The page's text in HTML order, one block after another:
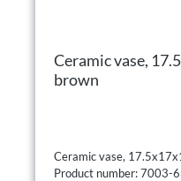
Ceramic vase,
brown
Ceramic vase,
Product number: 7003-